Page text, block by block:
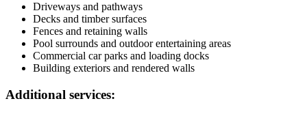
Driveways and pathways
Decks and timber surfaces
Fences and retaining walls
Pool surrounds and outdoor entertaining areas
Commercial car parks and loading docks
Building exteriors and rendered walls
Additional services: